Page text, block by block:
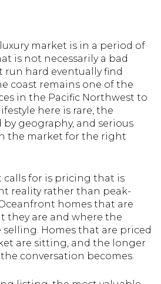
market is in a period of
is not necessarily a bad
hard eventually find
coast remains one of the
in the Pacific Northwest to
here is rare, the
geography, and serious
the market for the right
for is pricing that is
reality rather than peak-
homes that are
they are and where the
selling. Homes that are priced
are sitting, and the longer
conversation becomes.